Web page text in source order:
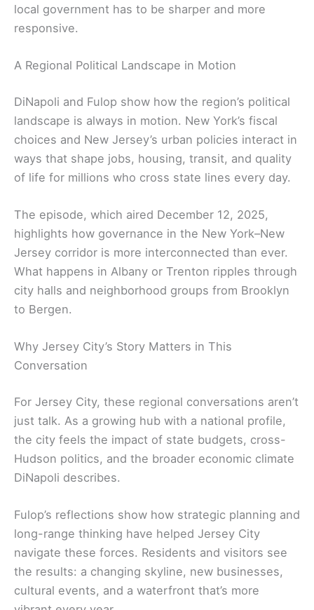
local government has to be sharper and more
responsive.
A Regional Political Landscape in Motion
DiNapoli and Fulop show how the region’s political
landscape is always in motion. New York’s fiscal
choices and New Jersey’s urban policies interact in
ways that shape jobs, housing, transit, and quality
of life for millions who cross state lines every day.
The episode, which aired December 12, 2025,
highlights how governance in the New York–New
Jersey corridor is more interconnected than ever.
What happens in Albany or Trenton ripples through
city halls and neighborhood groups from Brooklyn
to Bergen.
Why Jersey City’s Story Matters in This
Conversation
For Jersey City, these regional conversations aren’t
just talk. As a growing hub with a national profile,
the city feels the impact of state budgets, cross-
Hudson politics, and the broader economic climate
DiNapoli describes.
Fulop’s reflections show how strategic planning and
long-range thinking have helped Jersey City
navigate these forces. Residents and visitors see
the results: a changing skyline, new businesses,
cultural events, and a waterfront that’s more